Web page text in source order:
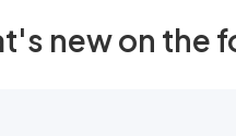
new on the